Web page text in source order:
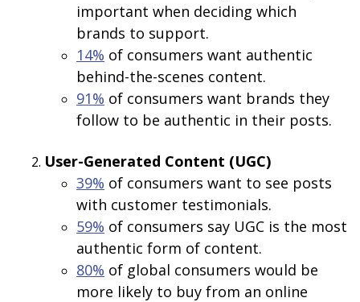
important when deciding which
brands to support.
14% of consumers want authentic
behind-the-scenes content.
91% of consumers want brands they
follow to be authentic in their posts.
User-Generated Content (UGC)
39% of consumers want to see posts
with customer testimonials.
59% of consumers say UGC is the most
authentic form of content.
80% of global consumers would be
more likely to buy from an online